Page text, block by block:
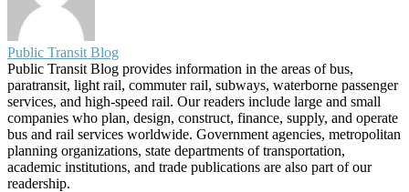
Public Transit Blog
Public Transit Blog provides information in the areas of bus,
paratransit, light rail, commuter rail, subways, waterborne passenger
services, and high-speed rail. Our readers include large and small
companies who plan, design, construct, finance, supply, and operate
bus and rail services worldwide. Government agencies, metropolitan
planning organizations, state departments of transportation,
academic institutions, and trade publications are also part of our
readership.